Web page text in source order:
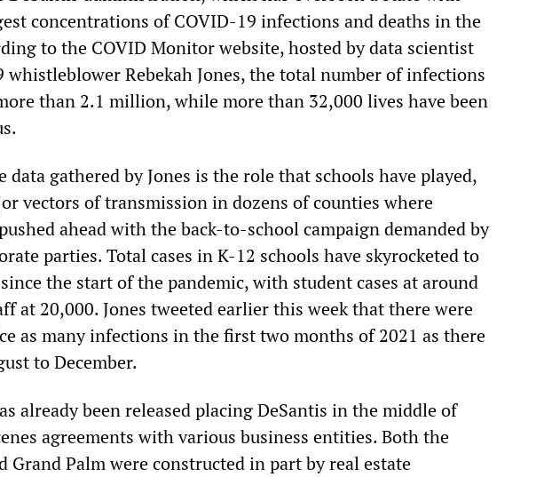
concentrations of COVID-19 infections and deaths in the
to the COVID Monitor website, hosted by data scientist
whistleblower Rebekah Jones, the total number of infections
than 2.1 million, while more than 32,000 lives have been
data gathered by Jones is the role that schools have played,
vectors of transmission in dozens of counties where
ahead with the back-to-school campaign demanded by
parties. Total cases in K-12 schools have skyrocketed to
the start of the pandemic, with student cases at around
at 20,000. Jones tweeted earlier this week that there were
as many infections in the first two months of 2021 as there
to December.
already been released placing DeSantis in the middle of
agreements with various business entities. Both the
Grand Palm were constructed in part by real estate